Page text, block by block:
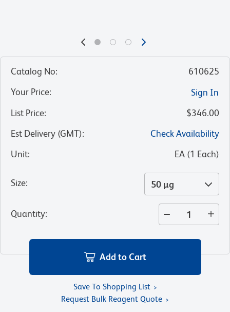
Catalog No:
610625
Your Price:
Sign In
List Price:
$346.00
Est Delivery (GMT):
Check Availability
Unit: EA (1 Each)
Size: 50 µg
Quantity:
Add to Cart
Save To Shopping List
Request Bulk Reagent Quote